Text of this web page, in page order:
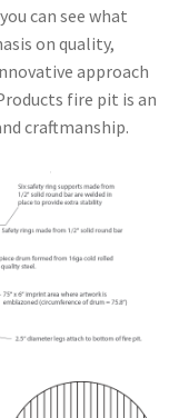
can see what
on quality,
approach
fire pit is an
craftmanship.